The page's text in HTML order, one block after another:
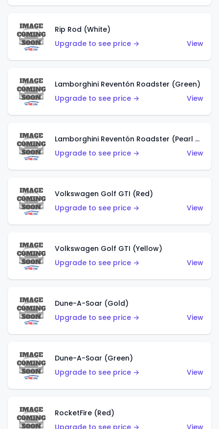
Rip Rod (White)
Upgrade to see price →
View
Lamborghini Reventón Roadster (Green)
Upgrade to see price →
View
Lamborghini Reventón Roadster (Pearl White)
Upgrade to see price →
View
Volkswagen Golf GTI (Red)
Upgrade to see price →
View
Volkswagen Golf GTI (Yellow)
Upgrade to see price →
View
Dune-A-Soar (Gold)
Upgrade to see price →
View
Dune-A-Soar (Green)
Upgrade to see price →
View
RocketFire (Red)